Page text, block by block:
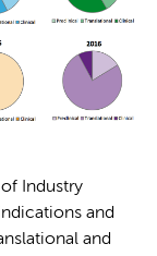
Industry
and
and